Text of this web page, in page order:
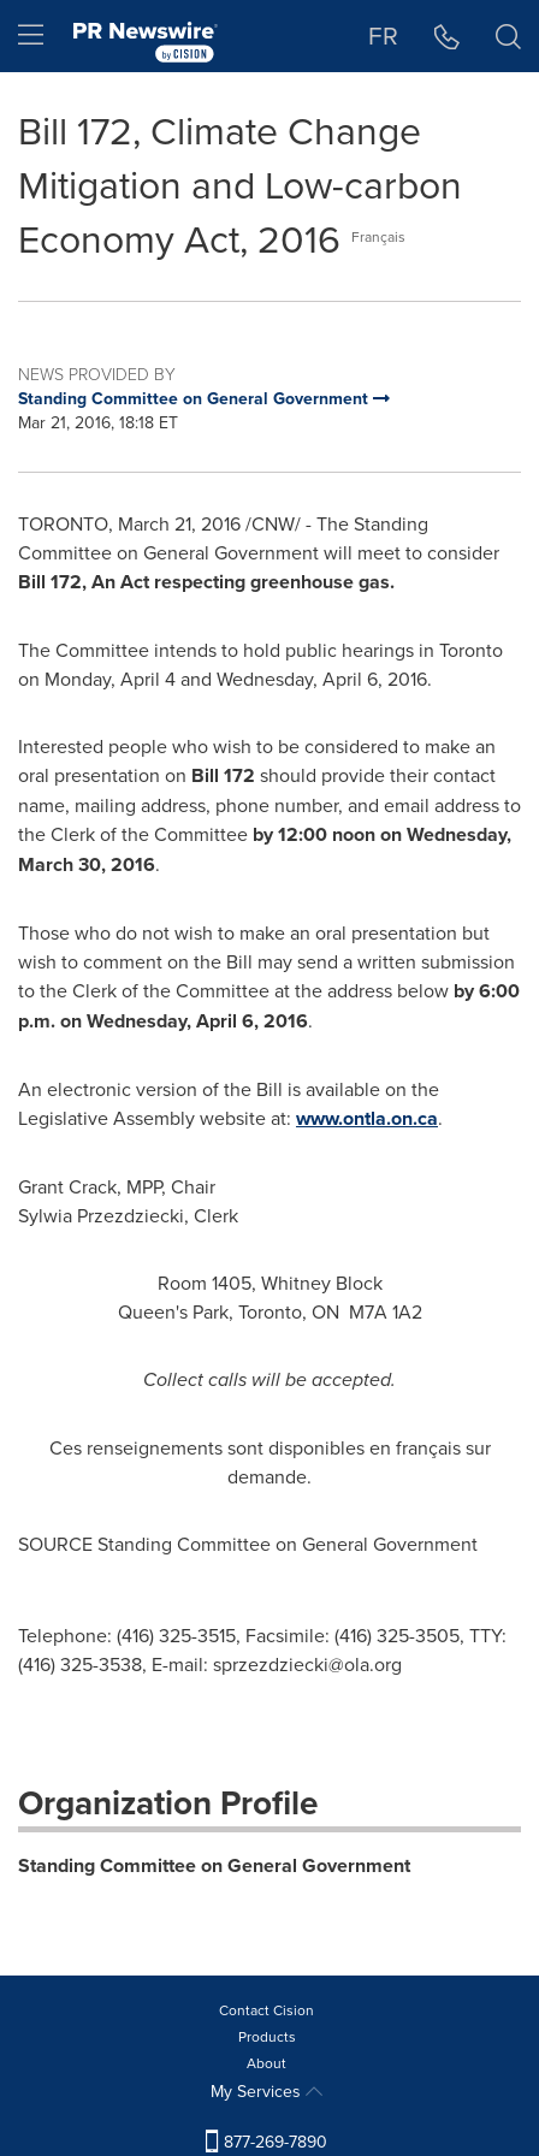
Hamburger menu FR
Bill 172, Climate Change
Mitigation and Low-carbon
Economy Act, 2016
Français
NEWS PROVIDED BY
Standing Committee on General Government
Mar 21, 2016, 18:18 ET
TORONTO, March 21, 2016/CNW/ - The Standing
Committee on General Government will meet to consider
Bill 172, An Act respecting greenhouse gas.
The Committee intends to hold public hearings in Toronto
on Monday, April 4and Wednesday, April 6, 2016.
Interested people who wish to be considered to make an
oral presentation on Bill 172 should provide their contact
name, mailing address, phone number, and email address to
the Clerk of the Committee by12:00 noon onWednesday,
March 30, 2016.
Those who do not wish to make an oral presentation but
wish to comment on the Bill may send a written submission
to the Clerk of the Committee at the address below by6:00
p.m.onWednesday, April 6, 2016.
An electronic version of the Bill is available on the
Legislative Assembly website at: www.ontla.on.ca.
Grant Crack, MPP, Chair
Sylwia Przezdziecki, Clerk
Room 1405, Whitney Block
Queen's Park, Toronto, ON M7A 1A2
Collect calls will be accepted.
Ces renseignements sont disponibles en français sur
demande.
SOURCE Standing Committee on General Government
Telephone: (416) 325-3515, Facsimile: (416) 325-3505, TTY:
(416) 325-3538, E-mail: sprzezdziecki@ola.org
Organization Profile
Standing Committee on General Government
Contact Cision
Products
About
My Services
877-269-7890